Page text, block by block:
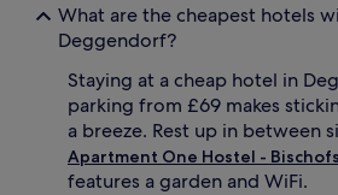
What are the cheapest hotels
Deggendorf?
Staying at a cheap hotel in
parking from £69 makes
a breeze. Rest up in between
Apartment One Hostel -
features a garden and WiFi.